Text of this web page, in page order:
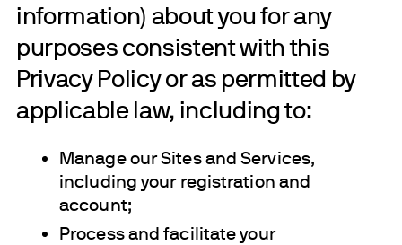
information) about you for any
purposes consistent with this
Privacy Policy or as permitted by
applicable law, including to:
Manage our Sites and Services,
including your registration and
account;
Process and facilitate your